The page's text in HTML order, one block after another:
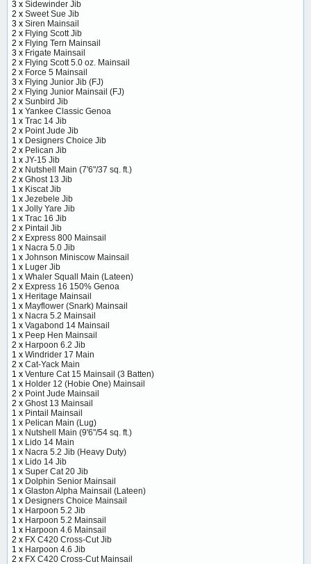
3 x Sidewinder Jib
2 x Sweet Sue Jib
3 x Siren Mainsail
2 x Flying Scott Jib
2 x Flying Tern Mainsail
3 x Frigate Mainsail
2 x Flying Scott 5.0 oz. Mainsail
2 x Force 5 Mainsail
3 x Flying Junior Jib (FJ)
2 x Flying Junior Mainsail (FJ)
2 x Sunbird Jib
1 x Yankee Classic Genoa
1 x Trac 14 Jib
2 x Point Jude Jib
1 x Designers Choice Jib
2 x Pelican Jib
1 x JY-15 Jib
2 x Nutshell Main (7'6"/37 sq. ft.)
2 x Ghost 13 Jib
1 x Kiscat Jib
1 x Jezebele Jib
1 x Jolly Yare Jib
1 x Trac 16 Jib
2 x Pintail Jib
2 x Express 800 Mainsail
1 x Nacra 5.0 Jib
1 x Johnson Miniscow Mainsail
1 x Luger Jib
1 x Whaler Squall Main (Lateen)
2 x Express 16 150% Genoa
1 x Heritage Mainsail
1 x Mayflower (Snark) Mainsail
1 x Nacra 5.2 Mainsail
1 x Vagabond 14 Mainsail
1 x Peep Hen Mainsail
2 x Harpoon 6.2 Jib
1 x Windrider 17 Main
2 x Cat-Yack Main
1 x Venture Cat 15 Mainsail (3 Batten)
1 x Holder 12 (Hobie One) Mainsail
2 x Point Jude Mainsail
2 x Ghost 13 Mainsail
1 x Pintail Mainsail
1 x Pelican Main (Lug)
1 x Nutshell Main (9'6"/54 sq. ft.)
1 x Lido 14 Main
1 x Nacra 5.2 Jib (Heavy Duty)
1 x Lido 14 Jib
1 x Super Cat 20 Jib
1 x Dolphin Senior Mainsail
1 x Glaston Alpha Mainsail (Lateen)
1 x Designers Choice Mainsail
1 x Harpoon 5.2 Jib
1 x Harpoon 5.2 Mainsail
1 x Harpoon 4.6 Mainsail
2 x FX C420 Cross-Cut Jib
1 x Harpoon 4.6 Jib
2 x FX C420 Cross-Cut Mainsail